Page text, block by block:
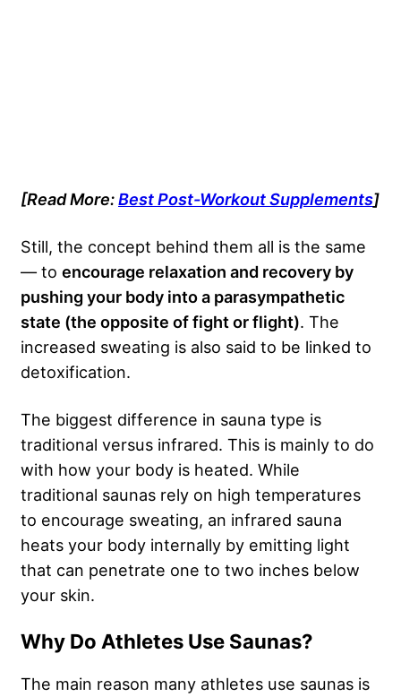
[Read More:Best Post-Workout Supplements]
Still, the concept behind them all is the same
— to encourage relaxation and recovery by
pushing your body into a parasympathetic
state (the opposite of fight or flight). The
increased sweating is also said to be linked to
detoxification.
The biggest difference in sauna type is
traditional versus infrared. This is mainly to do
with how your body is heated. While
traditional saunas rely on high temperatures
to encourage sweating, an infrared sauna
heats your body internally by emitting light
that can penetrate one to two inches below
your skin.
Why Do Athletes Use Saunas?
The main reason many athletes use saunas is